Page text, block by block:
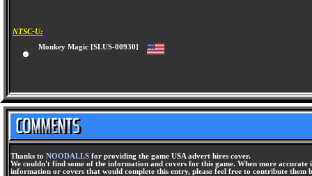
NTSC-U:
Monkey Magic [SLUS-00930]
Thanks to NOODALLS for providing the game USA advert hires cover.
We couldn't find some of the information and covers for this game. When more
information or covers that would complete this entry, please feel free to contribute them